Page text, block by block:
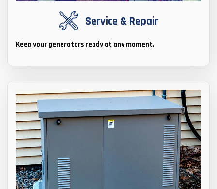
Service & Repair
Keep your generators ready at any moment.